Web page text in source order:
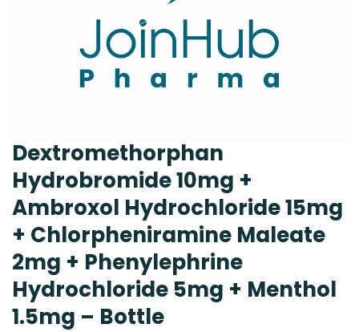
Dextromethorphan
Hydrobromide 10mg +
Ambroxol Hydrochloride 15mg
+ Chlorpheniramine Maleate
2mg + Phenylephrine
Hydrochloride 5mg + Menthol
1.5mg – Bottle